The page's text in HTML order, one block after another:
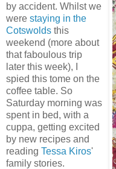
by accident. Whilst we
were staying in the
Cotswolds this
weekend (more about
that faboulous trip
later this week), I
spied this tome on the
coffee table. So
Saturday morning was
spent in bed, with a
cuppa, getting excited
by new recipes and
reading Tessa Kiros'
family stories.